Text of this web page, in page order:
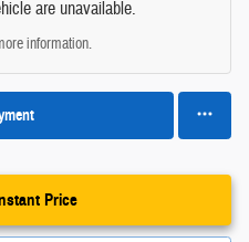
are unavailable.
information.
Price